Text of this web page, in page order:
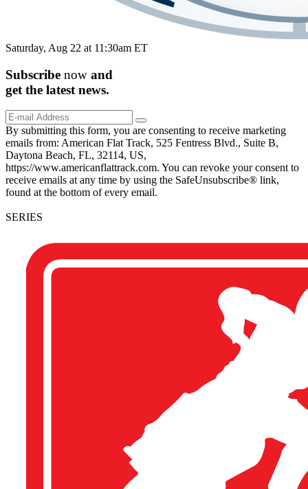
Saturday, Aug 22 at 11:30am ET
Subscribe now and
get the latest news.
By submitting this form, you are consenting to receive marketing
emails from: American Flat Track, 525 Fentress Blvd., Suite B,
Daytona Beach, FL, 32114, US,
https://www.americanflattrack.com. You can revoke your consent to
receive emails at any time by using the SafeUnsubscribe® link,
found at the bottom of every email.
SERIES